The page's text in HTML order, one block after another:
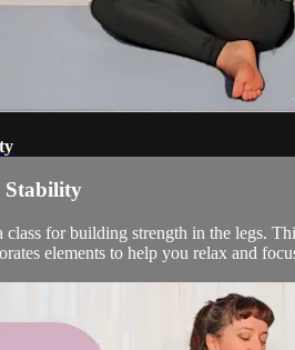
Stability
for building strength in the legs.
elements to help you relax and